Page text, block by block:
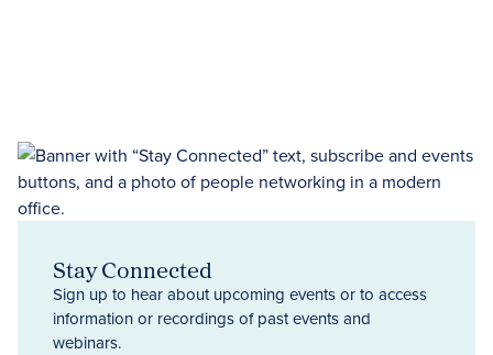
Stay Connected
Sign up to hear about upcoming events or to access
information or recordings of past events and
webinars.